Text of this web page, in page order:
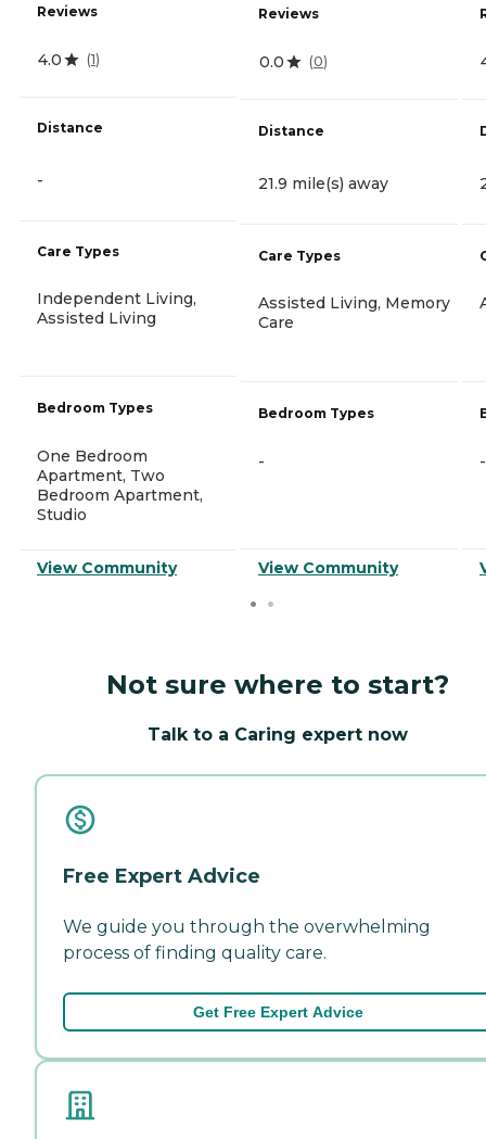
Reviews
4.0 (1)
Distance
-
Care Types
Independent Living,
Assisted Living
Bedroom Types
One Bedroom
Apartment, Two
Bedroom Apartment,
Studio
View Community
Reviews
0.0 (0)
Distance
21.9 mile(s) away
Care Types
Assisted Living, Memory
Care
Bedroom Types
-
View Community
-
Not sure where to start?
Talk to a Caring expert now
Free Expert Advice
We guide you through the overwhelming
process of finding quality care.
Get Free Expert Advice